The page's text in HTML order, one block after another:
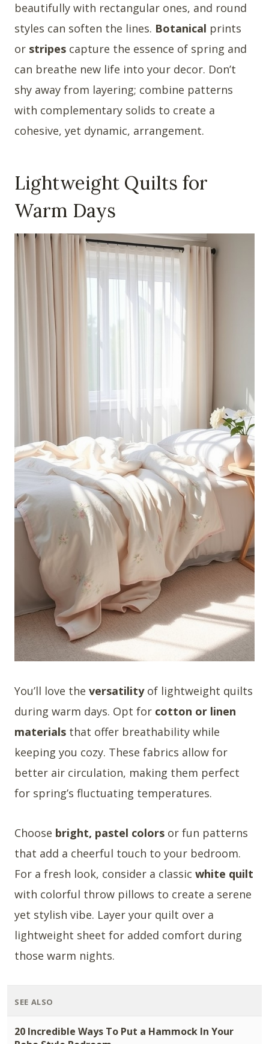
beautifully with rectangular ones, and round
styles can soften the lines. Botanical prints
or stripes capture the essence of spring and
can breathe new life into your decor. Don’t
shy away from layering; combine patterns
with complementary solids to create a
cohesive, yet dynamic, arrangement.
Lightweight Quilts for
Warm Days
You’ll love the versatilityof lightweight quilts
during warm days. Opt for cotton or linen
materials that offer breathability while
keeping you cozy. These fabrics allow for
better air circulation, making them perfect
for spring’s fluctuating temperatures.
Choose bright, pastel colors or fun patterns
that add a cheerful touch to your bedroom.
For a fresh look, consider a classic white quilt
with colorful throw pillows to create a serene
yet stylish vibe. Layer your quilt over a
lightweight sheet for added comfort during
those warm nights.
SEE ALSO
20 Incredible Ways To Put a Hammock In Your